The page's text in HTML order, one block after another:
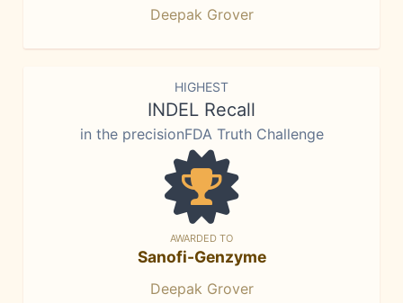
Deepak Grover
HIGHEST
INDEL Recall
in the precisionFDA Truth Challenge
AWARDED TO
Sanofi-Genzyme
Deepak Grover